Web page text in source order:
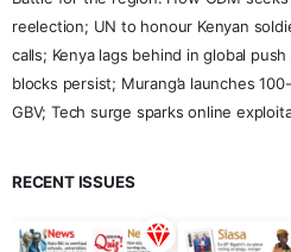
reelection; UN to honour Kenyan
calls; Kenya lags behind in global
blocks persist; Murang’a launches
GBV; Tech surge sparks online
RECENT ISSUES